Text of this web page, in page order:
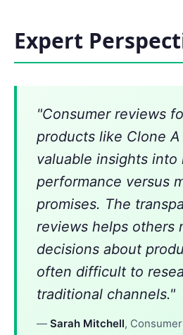
Expert
"Consumer reviews
products like Clone
valuable insights into
performance versus
promises. The
reviews helps others
decisions about
often difficult to
traditional channels."
— Sarah Mitchell,